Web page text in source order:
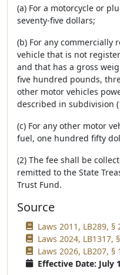
(a) For a motorcycle or
seventy-five dollars;
(b) For any commercially
vehicle that is not
and that has a gross
five hundred pounds,
other motor vehicles
described in subdivision
(c) For any other motor
fuel, one hundred fifty
(2) The fee shall be
remitted to the State
Trust Fund.
Source
Laws 2011, LB289, §
Laws 2024, LB1317,
Laws 2026, LB207, §
Effective Date: July